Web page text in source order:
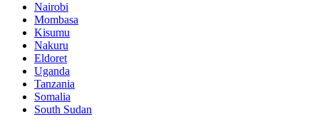
Nairobi
Mombasa
Kisumu
Nakuru
Eldoret
Uganda
Tanzania
Somalia
South Sudan